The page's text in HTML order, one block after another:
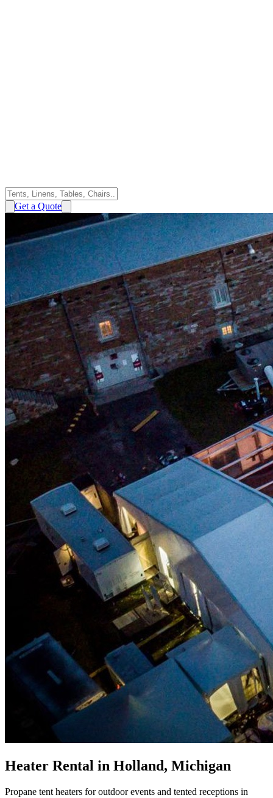
Get a Quote
Heater Rental in Holland, Michigan
Propane tent heaters for outdoor events and tented receptions in